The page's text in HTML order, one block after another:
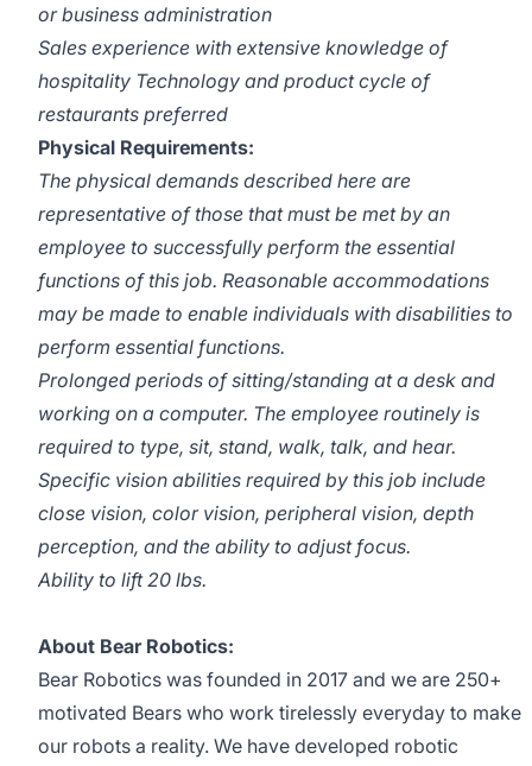
or business administration
Sales experience with extensive knowledge of
hospitality Technology and product cycle of
restaurants preferred
Physical Requirements:
The physical demands described here are
representative of those that must be met by an
employee to successfully perform the essential
functions of this job. Reasonable accommodations
may be made to enable individuals with disabilities to
perform essential functions.
Prolonged periods of sitting/standing at a desk and
working on a computer. The employee routinely is
required to type, sit, stand, walk, talk, and hear.
Specific vision abilities required by this job include
close vision, color vision, peripheral vision, depth
perception, and the ability to adjust focus.
Ability to lift 20 lbs.
About Bear Robotics:
Bear Robotics was founded in 2017 and we are 250+
motivated Bears who work tirelessly everyday to make
our robots a reality. We have developed robotic